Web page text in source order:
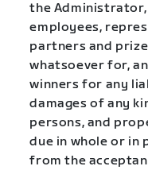
the
employees,
partners and
whatsoever for,
winners for any
damages of any
persons, and
due in whole or
from the